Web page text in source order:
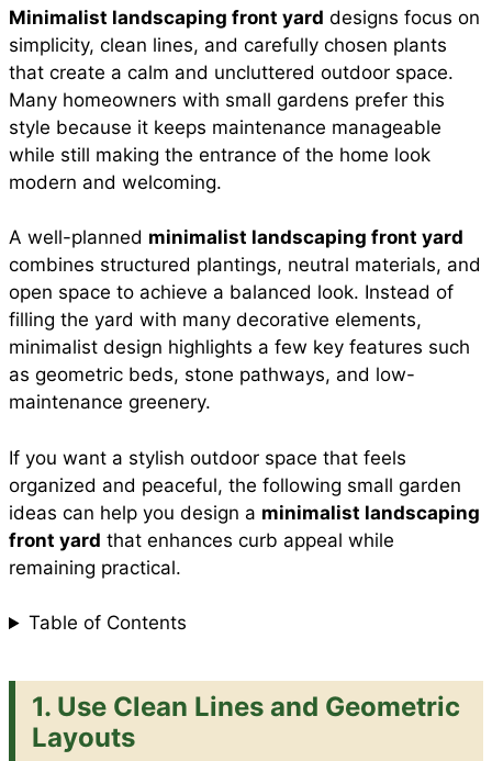
b
o
o
k
t
s
A
p
p
t
e
r
e
s
l
a
r
Minimalist landscaping front yard designs focus on
simplicity, clean lines, and carefully chosen plants
that create a calm and uncluttered outdoor space.
Many homeowners with small gardens prefer this
style because it keeps maintenance manageable
while still making the entrance of the home look
modern and welcoming.
A well-planned minimalist landscaping front yard
combines structured plantings, neutral materials, and
open space to achieve a balanced look. Instead of
filling the yard with many decorative elements,
minimalist design highlights a few key features such
as geometric beds, stone pathways, and low-
maintenance greenery.
If you want a stylish outdoor space that feels
organized and peaceful, the following small garden
ideas can help you design a minimalist landscaping
front yard that enhances curb appeal while
remaining practical.
Table of Contents
1. Use Clean Lines and Geometric
Layouts